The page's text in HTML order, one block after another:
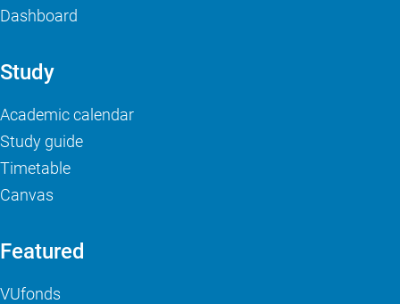
Dashboard
Study
Academic calendar
Study guide
Timetable
Canvas
Featured
VUfonds